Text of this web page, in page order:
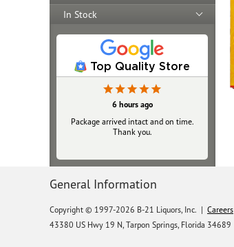
In Stock
Top Quality Store
6 hours ago
Package arrived intact and on time.
Thank you.
23 hours ago
Always top‑notch
General Information
Copyright © 1997-2026 B-21 Liquors, Inc. | Careers
43380 US Hwy 19 N, Tarpon Springs, Florida 34689